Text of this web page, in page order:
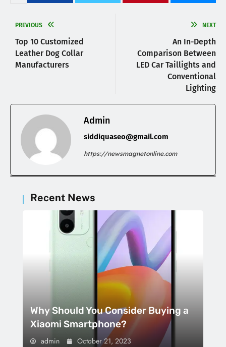
PREVIOUS
Top 10 Customized
Leather Dog Collar
Manufacturers
NEXT
An In-Depth
Comparison Between
LED Car Taillights and
Conventional
Lighting
Admin
siddiquaseo@gmail.com
https://newsmagnetonline.com
Recent News
Why Should You Consider Buying a
Xiaomi Smartphone?
admin October 21, 2023